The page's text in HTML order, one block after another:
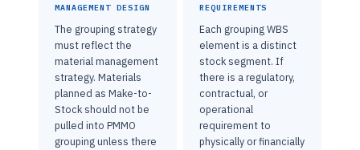
MANAGEMENT DESIGN
The grouping strategy
must reflect the
material management
strategy. Materials
planned as Make-to-
Stock should not be
pulled into PMMO
grouping unless there
REQUIREMENTS
Each grouping WBS
element is a distinct
stock segment. If
there is a regulatory,
contractual, or
operational
requirement to
physically or financially